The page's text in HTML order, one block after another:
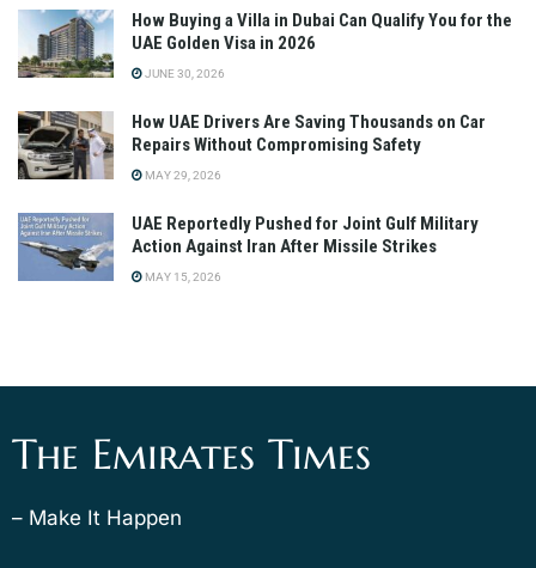
How Buying a Villa in Dubai Can Qualify You for the
UAE Golden Visa in 2026
JUNE 30, 2026
How UAE Drivers Are Saving Thousands on Car
Repairs Without Compromising Safety
MAY 29, 2026
UAE Reportedly Pushed for Joint Gulf Military
Action Against Iran After Missile Strikes
MAY 15, 2026
The Emirates Times
– Make It Happen